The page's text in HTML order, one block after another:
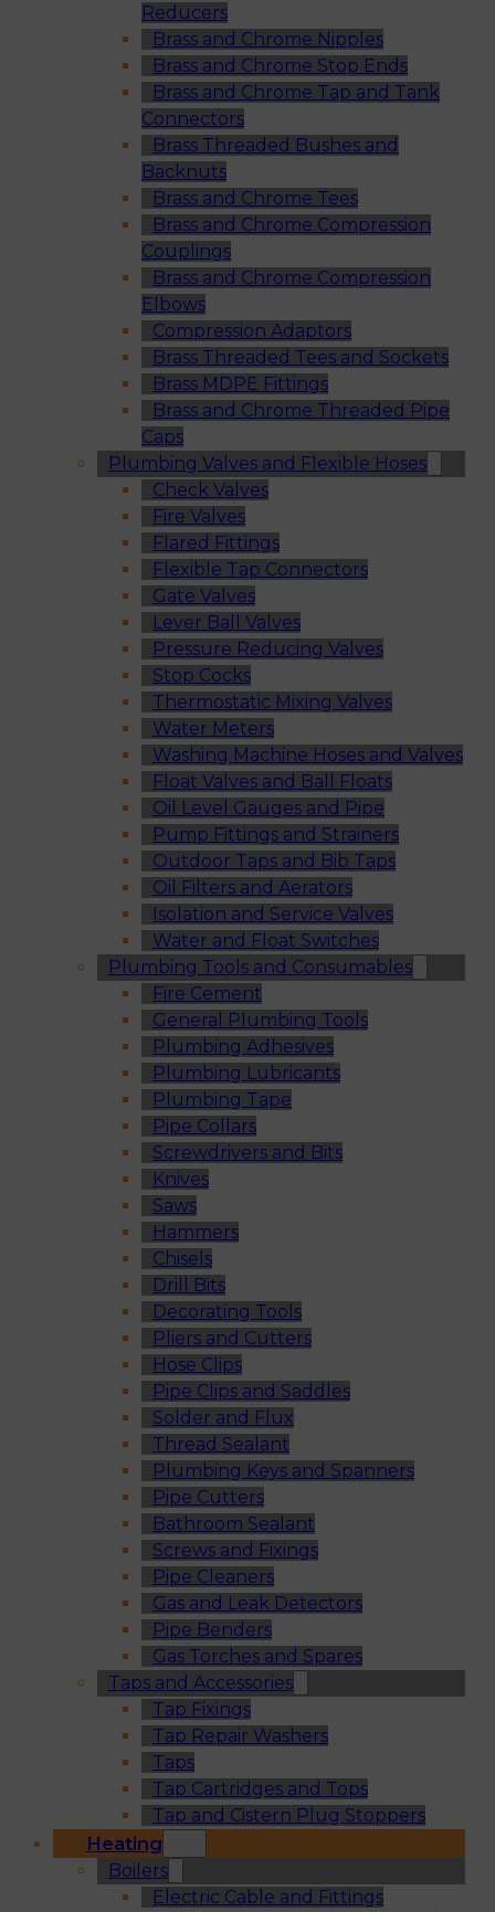
Reducers
Brass and Chrome Nipples
Brass and Chrome Stop Ends
Brass and Chrome Tap and Tank
Connectors
Brass Threaded Bushes and
Backnuts
Brass and Chrome Tees
Brass and Chrome Compression
Couplings
Brass and Chrome Compression
Elbows
Compression Adaptors
Brass Threaded Tees and Sockets
Brass MDPE Fittings
Brass and Chrome Threaded Pipe
Caps
Plumbing Valves and Flexible Hoses
Check Valves
Fire Valves
Flared Fittings
Flexible Tap Connectors
Gate Valves
Lever Ball Valves
Pressure Reducing Valves
Stop Cocks
Thermostatic Mixing Valves
Water Meters
Washing Machine Hoses and Valves
Float Valves and Ball Floats
Oil Level Gauges and Pipe
Pump Fittings and Strainers
Outdoor Taps and Bib Taps
Oil Filters and Aerators
Isolation and Service Valves
Water and Float Switches
Plumbing Tools and Consumables
Fire Cement
General Plumbing Tools
Plumbing Adhesives
Plumbing Lubricants
Plumbing Tape
Pipe Collars
Screwdrivers and Bits
Knives
Saws
Hammers
Chisels
Drill Bits
Decorating Tools
Pliers and Cutters
Hose Clips
Pipe Clips and Saddles
Solder and Flux
Thread Sealant
Plumbing Keys and Spanners
Pipe Cutters
Bathroom Sealant
Screws and Fixings
Pipe Cleaners
Gas and Leak Detectors
Pipe Benders
Gas Torches and Spares
Taps and Accessories
Tap Fixings
Tap Repair Washers
Taps
Tap Cartridges and Tops
Tap and Cistern Plug Stoppers
Heating
Boilers
Electric Cable and Fittings